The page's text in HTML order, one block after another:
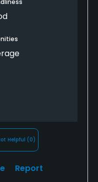
Helpful (0)
Report